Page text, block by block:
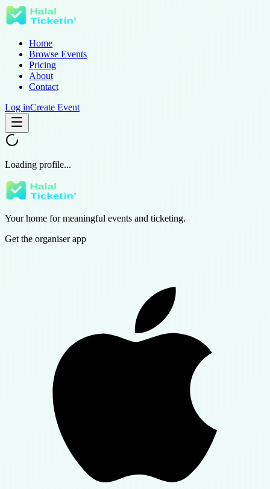
Home
Browse Events
Pricing
About
Contact
Log inCreate Event
Loading profile...
Your home for meaningful events and ticketing.
Get the organiser app